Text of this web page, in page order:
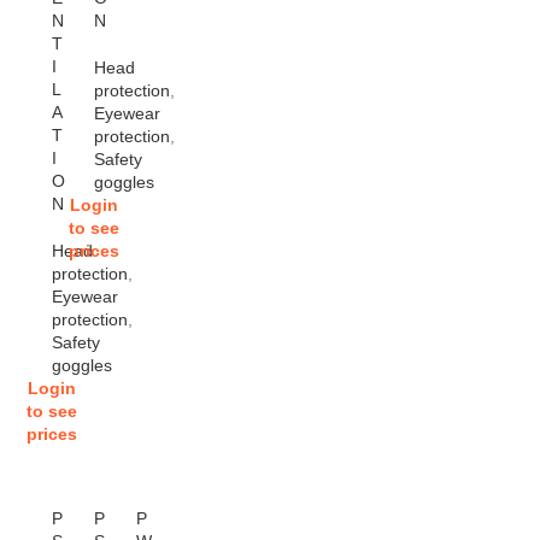
N
T
I
L
A
T
I
O
N
Head
protection
Eyewear
protection
Safety
goggles
Login
to see
prices
N
Head
protection
Eyewear
protection
Safety
goggles
Login
to see
prices
P
P
P